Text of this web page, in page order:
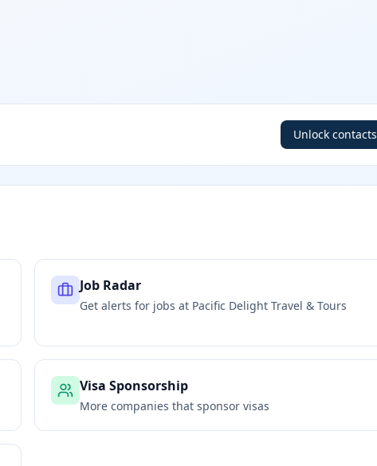
Unlock contacts
Job Radar
Get alerts for jobs at Pacific Delight Travel & Tours
Visa Sponsorship
More companies that sponsor visas